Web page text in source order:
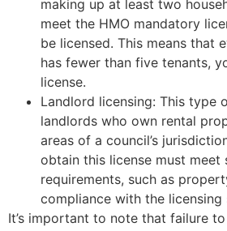
making up at least two
meet the HMO mandatory
be licensed. This means that
has fewer than five tenants,
license.
Landlord licensing: This type
landlords who own rental
areas of a council’s
obtain this license must meet
requirements, such as
compliance with the licensing
It’s important to note that failure